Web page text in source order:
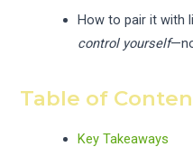
How to pair it with
control yourself
Table of
Key Takeaways